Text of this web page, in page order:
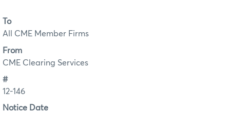
To
All CME Member Firms
From
CME Clearing Services
#
12-146
Notice Date